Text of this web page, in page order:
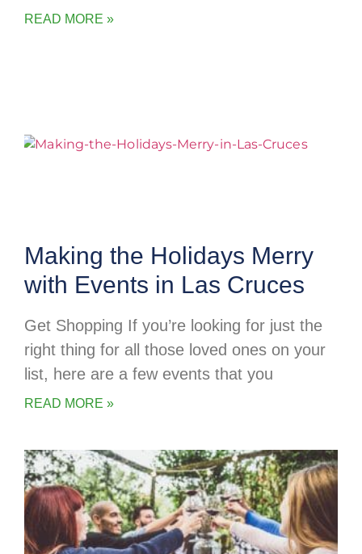
READ MORE »
Making the Holidays Merry
with Events in Las Cruces
Get Shopping If you’re looking for just the
right thing for all those loved ones on your
list, here are a few events that you
READ MORE »